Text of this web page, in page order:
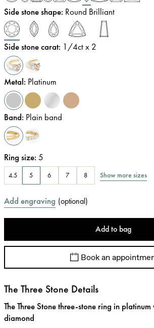
Side stone shape: Round Brilliant
Side stone carat: 1/4ct x 2
Metal: Platinum
Band: Plain band
Ring size: 5
4.5 5 6 7 8 Show more sizes
Add engraving (optional)
Add to bag
Book an
The Three Stone Details
The Three Stone three-stone ring in
diamond